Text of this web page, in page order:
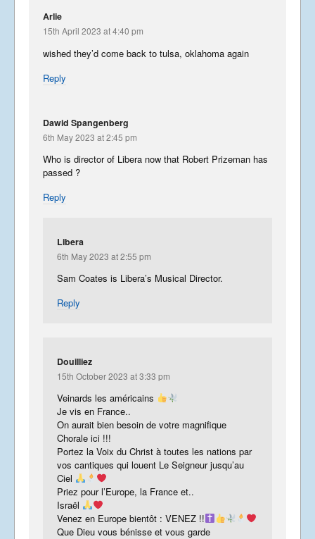
Arlie
15th April 2023 at 4:40 pm
wished they’d come back to tulsa, oklahoma again
Reply
Dawid Spangenberg
6th May 2023 at 2:45 pm
Who is director of Libera now that Robert Prizeman has
passed ?
Reply
Libera
6th May 2023 at 2:55 pm
Sam Coates is Libera’s Musical Director.
Reply
Douilliez
15th October 2023 at 3:33 pm
Veinards les américains
Je vis en France..
On aurait bien besoin de votre magnifique
Chorale ici !!!
Portez la Voix du Christ à toutes les nations par
vos cantiques qui louent Le Seigneur jusqu’au
Ciel
Priez pour l’Europe, la France et..
Israël
Venez en Europe bientôt : VENEZ !!
Que Dieu vous bénisse et vous garde